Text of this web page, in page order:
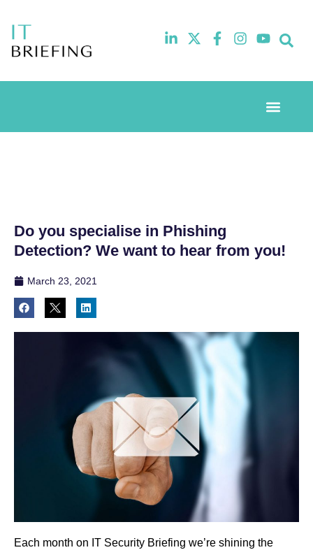
Do you specialise in Phishing
Detection? We want to hear from you!
March 23, 2021
Each month on IT Security Briefing we’re shining the